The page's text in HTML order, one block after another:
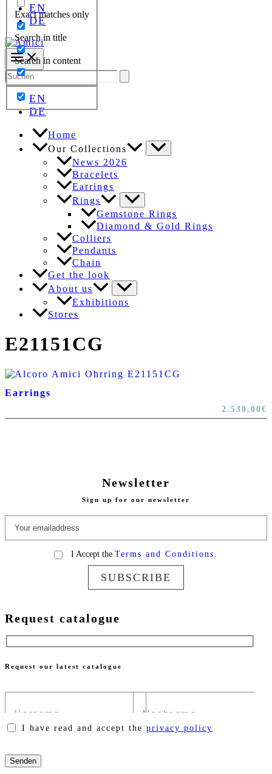
Exact matches only
Search in title
Search in content
EN
DE
Search
for:
EN
DE
Home
Our Collections
News 2026
Bracelets
Earrings
Rings
Gemstone Rings
Diamond & Gold Rings
Colliers
Pendants
Chain
Get the look
About us
Exhibitions
Stores
E21151CG
Earrings
2.530,00€
Newsletter
Sign up for our newsletter
I Accept the Terms and Conditions.
SUBSCRIBE
Request catalogue
Request our latest catalogue
I have read and accept the privacy policy
leave